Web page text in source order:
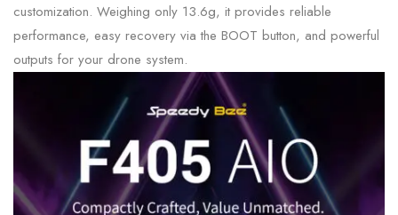
customization. Weighing only 13.6g, it provides reliable
performance, easy recovery via the BOOT button, and powerful
outputs for your drone system.